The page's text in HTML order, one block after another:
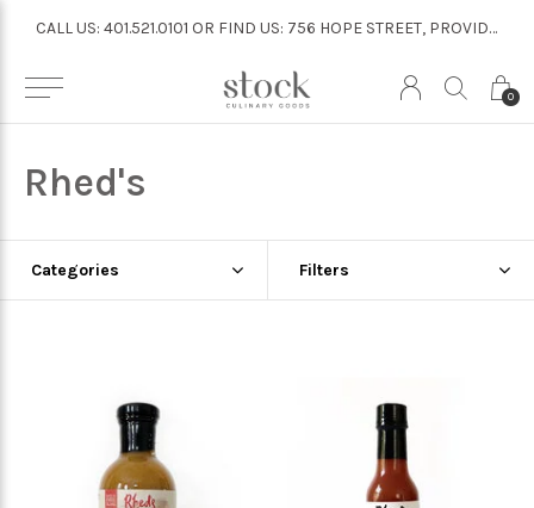
0
CALL US: 401.521.0101 OR FIND US: 756 HOPE STREET, PROVIDENCE
Rhed's
Categories Filters